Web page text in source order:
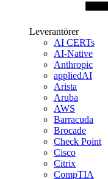
Leverantörer
AI CERTs
AI-Native
Anthropic
appliedAI
Arista
Aruba
AWS
Barracuda
Brocade
Check Point
Cisco
Citrix
CompTIA